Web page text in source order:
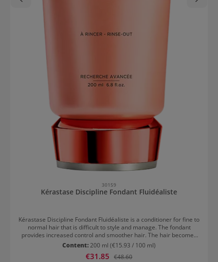
30159
Kérastase Discipline Fondant Fluidéaliste
Kérastase Discipline Fondant Fluidéaliste is a conditioner for fine to
normal hair that is difficult to style and manage. The fondant
provides increased control and smoother hair. The hair becomes
softer, protected against frizz, and has a loose and lightweight
protective coat, the lipids work from within to provide suppleness,
Content:200 ml (€15.93 / 100 ml)
Sale price:
€31.85 Regular price:
€48.60